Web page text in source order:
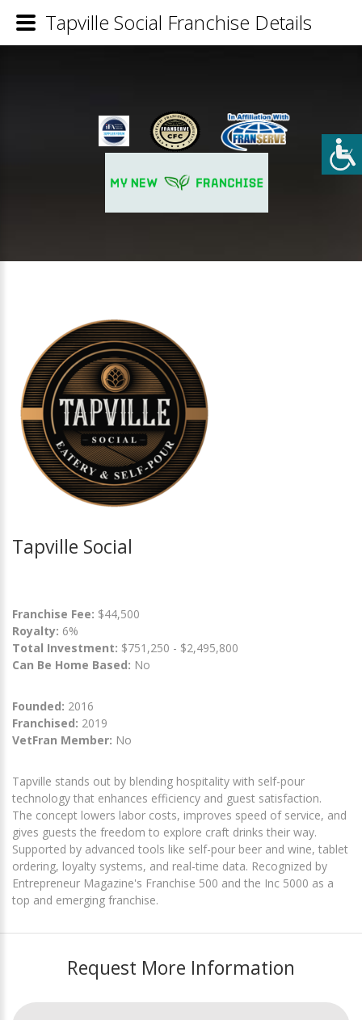
Tapville Social
Franchise Fee: $44,500
Royalty: 6%
Total Investment: $751,250 - $2,495,800
Can Be Home Based: No
Founded: 2016
Franchised: 2019
VetFran Member: No
Tapville stands out by blending hospitality with self-pour
technology that enhances efficiency and guest satisfaction.
The concept lowers labor costs, improves speed of service, and
gives guests the freedom to explore craft drinks their way.
Supported by advanced tools like self-pour beer and wine, tablet
ordering, loyalty systems, and real-time data. Recognized by
Entrepreneur Magazine's Franchise 500 and the Inc 5000 as a
top and emerging franchise.
Request More Information
Tapville Social Franchise Details